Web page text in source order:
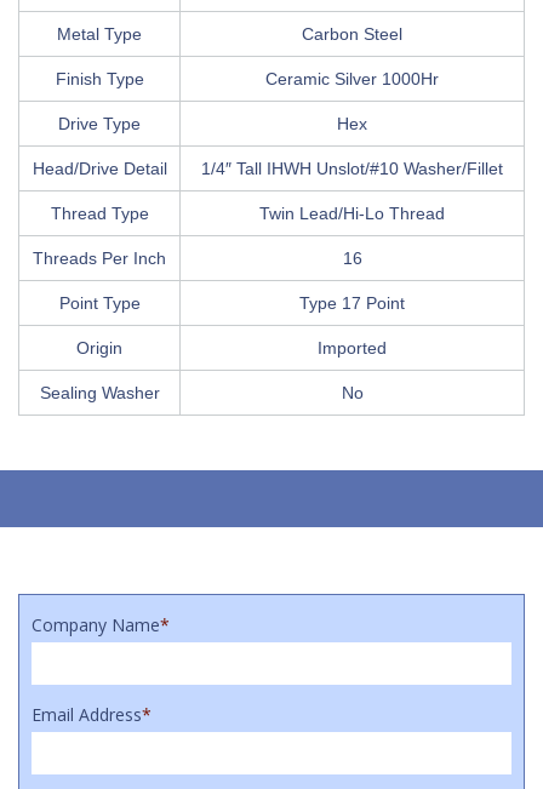
Metal Type Carbon Steel
Finish Type Ceramic Silver 1000Hr
Drive Type Hex
Head/Drive Detail 1/4″ Tall IHWH Unslot/#10 Washer/Fillet
Thread Type Twin Lead/Hi-Lo Thread
Threads Per Inch 16
Point Type Type 17 Point
Origin Imported
Sealing Washer No
Company Name*
Email Address*